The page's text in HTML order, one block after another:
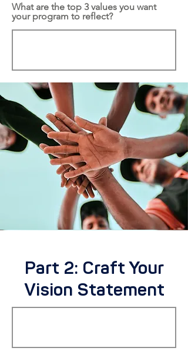
What are the top 3 values you want
your program to reflect?
Part 2: Craft Your
Vision Statement